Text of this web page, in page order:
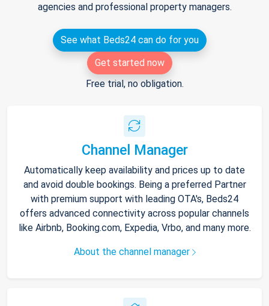
agencies and professional property managers.
See what Beds24 can do for you
Get started now
Free trial, no obligation.
Channel Manager
Automatically keep availability and prices up to date
and avoid double bookings. Being a preferred Partner
with premium support with leading OTA's, Beds24
offers advanced connectivity across popular channels
like Airbnb, Booking.com, Expedia, Vrbo, and many more.
About the channel manager